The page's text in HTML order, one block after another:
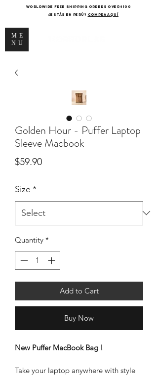
ME
NU
WORLDWIDE FREE SHIPPING ORDERS OVER $100
¿Estás en Perú? COMPRA AQUÍ
Golden Hour - Puffer Laptop
Sleeve Macbook
$59.90Price
Size *
Quantity *
Add to Cart
Buy Now
New Puffer MacBook Bag !
Take your laptop anywhere with style